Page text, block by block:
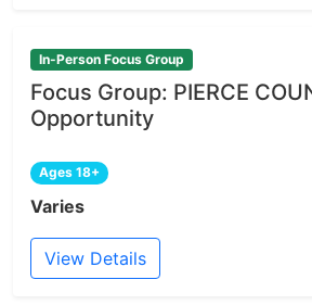
In-Person Focus Group
Focus Group: PIERCE
Opportunity
Ages 18+
Varies
View Details